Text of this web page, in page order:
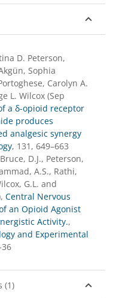
expand_less
D. Peterson,
Sophia
Carolyn A.
L. Wilcox (Sep
a δ-opioid receptor
produces
analgesic synergy
, 131, 649–663
D.J., Peterson,
A.S., Rathi,
G.L. and
Central Nervous
an Opioid Agonist
Activity.,
and Experimental
expand_less
(1)